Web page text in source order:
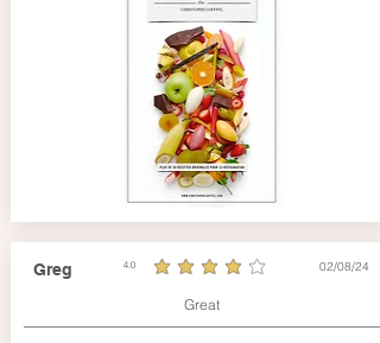
Greg 4.0
average rating is 4 out of 5 02/08/24
Great